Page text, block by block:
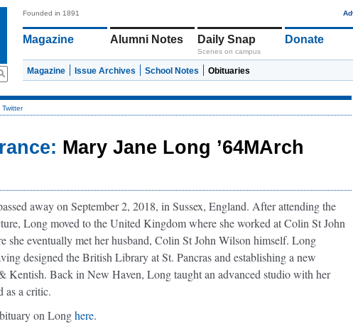
Founded in 1891
Magazine Alumni Notes Daily Snap
Scenes on campus
Donate
Magazine Issue Archives School Notes Obituaries
Twitter
Mary Jane Long ’64MArch
away on September 2, 2018, in Sussex, England. After attending the
Long moved to the United Kingdom where she worked at Colin St John
she eventually met her husband, Colin St John Wilson himself. Long
designed the British Library at St. Pancras and establishing a new
Kentish. Back in New Haven, Long taught an advanced studio with her
as a critic.
on Longhere.